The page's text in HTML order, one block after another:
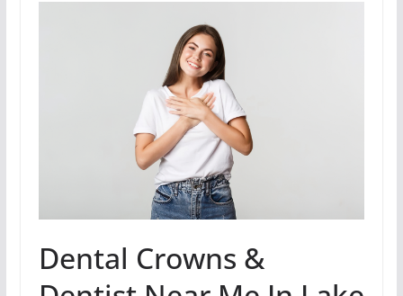
Dental Crowns &